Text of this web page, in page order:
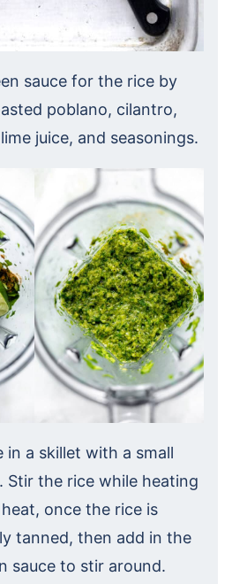
sauce for the rice by
poblano, cilantro,
juice, and seasonings.
in a skillet with a small
Stir the rice while heating
once the rice is
tanned, then add in the
sauce to stir around.